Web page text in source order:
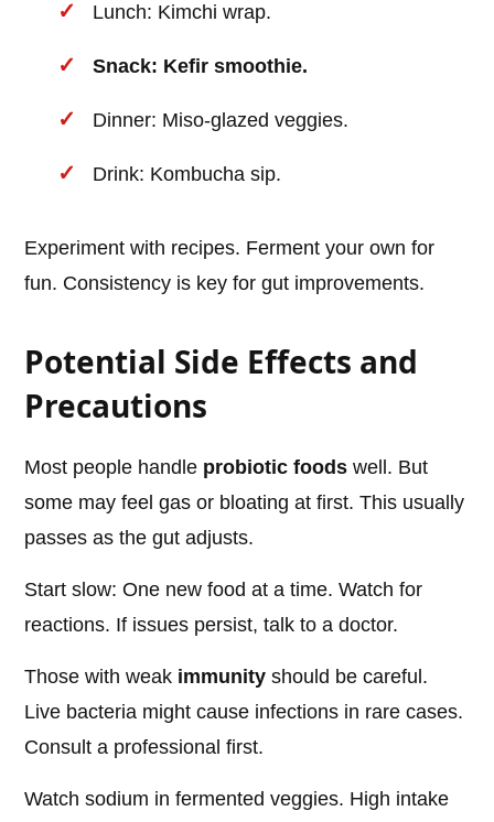
Lunch: Kimchi wrap.
Snack: Kefir smoothie.
Dinner: Miso-glazed veggies.
Drink: Kombucha sip.
Experiment with recipes. Ferment your own for
fun. Consistency is key for gut improvements.
Potential Side Effects and
Precautions
Most people handle probiotic foods well. But
some may feel gas or bloating at first. This usually
passes as the gut adjusts.
Start slow: One new food at a time. Watch for
reactions. If issues persist, talk to a doctor.
Those with weak immunity should be careful.
Live bacteria might cause infections in rare cases.
Consult a professional first.
Watch sodium in fermented veggies. High intake